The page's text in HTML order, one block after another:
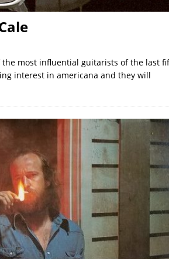
most influential guitarists of the last
interest in americana and they will